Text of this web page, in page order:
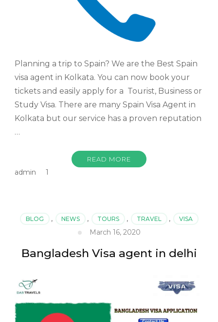
Planning a trip to Spain? We are the Best Spain
visa agent in Kolkata. You can now book your
tickets and easily apply for a Tourist, Business or
Study Visa. There are many Spain Visa Agent in
Kolkata but our service has a proven reputation
…
READ MORE
admin 1
BLOG , NEWS , TOURS , TRAVEL , VISA
March 16, 2020
Bangladesh Visa agent in delhi